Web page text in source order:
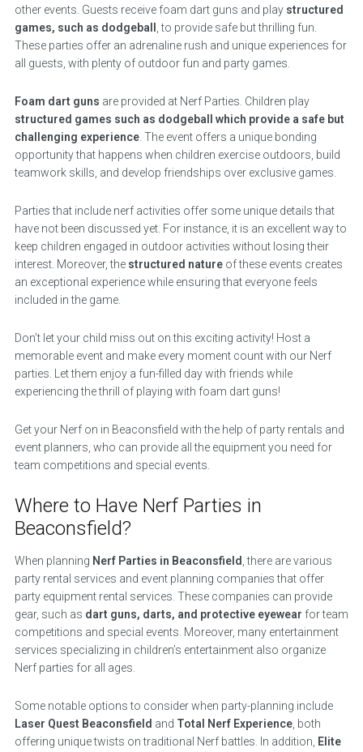
other events. Guests receive foam dart guns and play structured
games, such as dodgeball , to provide safe but thrilling fun.
These parties offer an adrenaline rush and unique experiences for
all guests, with plenty of outdoor fun and party games.
Foam dart guns are provided at Nerf Parties. Children play
structured games such as dodgeball which provide a safe but
challenging experience. The event offers a unique bonding
opportunity that happens when children exercise outdoors, build
teamwork skills, and develop friendships over exclusive games.
Parties that include nerf activities offer some unique details that
have not been discussed yet. For instance, it is an excellent way to
keep children engaged in outdoor activities without losing their
interest. Moreover, the structured natureof these events creates
an exceptional experience while ensuring that everyone feels
included in the game.
Don’t let your child miss out on this exciting activity! Host a
memorable event and make every moment count with our Nerf
parties. Let them enjoy a fun-filled day with friends while
experiencing the thrill of playing with foam dart guns!
Get your Nerf on in Beaconsfield with the help of party rentals and
event planners, who can provide all the equipment you need for
team competitions and special events.
Where to Have Nerf Parties in
Beaconsfield?
When planning Nerf Parties in Beaconsfield , there are various
party rental services and event planning companies that offer
party equipment rental services. These companies can provide
gear, such as dart guns, darts, and protective eyewear for team
competitions and special events. Moreover, many entertainment
services specializing in children’s entertainment also organize
Nerf parties for all ages.
Some notable options to consider when party-planning include
Laser Quest Beaconsfield and Total Nerf Experience, both
offering unique twists on traditional Nerf battles. In addition, Elite